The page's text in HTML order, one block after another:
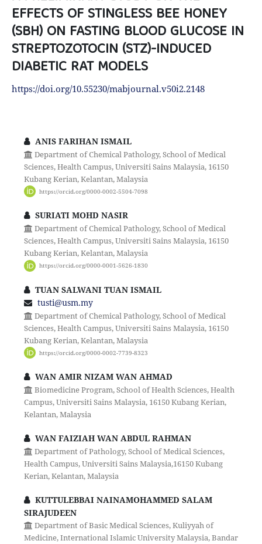
EFFECTS OF STINGLESS BEE HONEY
(SBH) ON FASTING BLOOD GLUCOSE IN
STREPTOZOTOCIN (STZ)-INDUCED
DIABETIC RAT MODELS
https://doi.org/10.55230/mabjournal.v50i2.2148
ANIS FARIHAN ISMAIL
Department of Chemical Pathology, School of Medical
Sciences, Health Campus, Universiti Sains Malaysia, 16150
Kubang Kerian, Kelantan, Malaysia
https://orcid.org/0000-0002-5504-7098
SURIATI MOHD NASIR
Department of Chemical Pathology, School of Medical
Sciences, Health Campus, Universiti Sains Malaysia, 16150
Kubang Kerian, Kelantan, Malaysia
https://orcid.org/0000-0001-5626-1830
TUAN SALWANI TUAN ISMAIL
tusti@usm.my
Department of Chemical Pathology, School of Medical
Sciences, Health Campus, Universiti Sains Malaysia, 16150
Kubang Kerian, Kelantan, Malaysia
https://orcid.org/0000-0002-7739-8323
WAN AMIR NIZAM WAN AHMAD
Biomedicine Program, School of Health Sciences, Health
Campus, Universiti Sains Malaysia, 16150 Kubang Kerian,
Kelantan, Malaysia
WAN FAIZIAH WAN ABDUL RAHMAN
Department of Pathology, School of Medical Sciences,
Health Campus, Universiti Sains Malaysia,16150 Kubang
Kerian, Kelantan, Malaysia
KUTTULEBBAI NAINAMOHAMMED SALAM
SIRAJUDEEN
Department of Basic Medical Sciences, Kuliyyah of
Medicine, International Islamic University Malaysia, Bandar